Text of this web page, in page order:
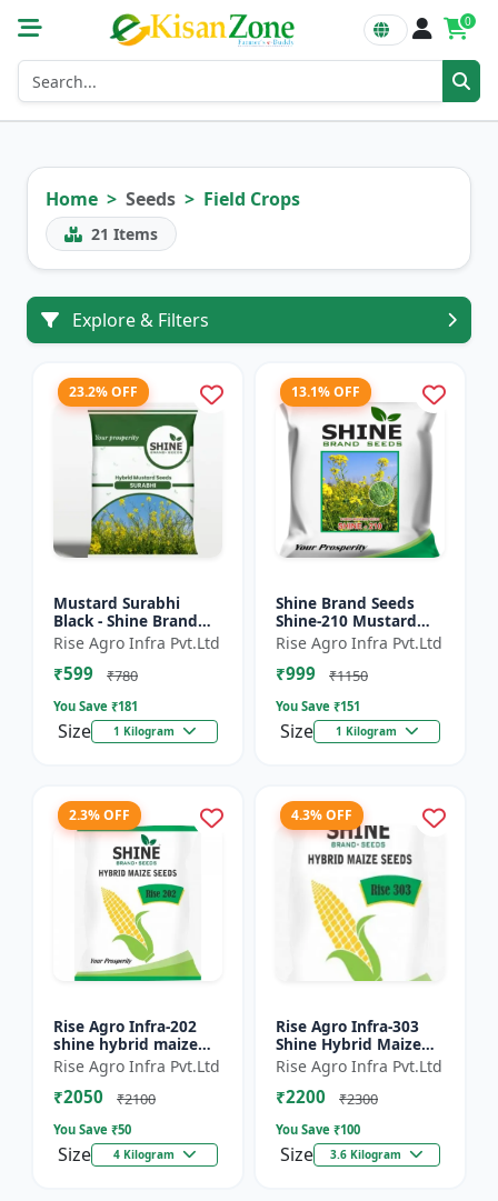
0
Home Seeds Field Crops
21 Items
Explore & Filters
23.2% OFF
Mustard Surabhi
Black - Shine Brand
Seeds
Rise Agro Infra Pvt.Ltd
₹599 ₹780
You Save ₹181
Size 1 Kilogram
13.1% OFF
Shine Brand Seeds
Shine-210 Mustard
Seeds (1 Kg)
Rise Agro Infra Pvt.Ltd
₹999 ₹1150
You Save ₹151
Size 1 Kilogram
2.3% OFF
Rise Agro Infra-202
shine hybrid maize
seeds
Rise Agro Infra Pvt.Ltd
₹2050 ₹2100
You Save ₹50
Size 4 Kilogram
4.3% OFF
Rise Agro Infra-303
Shine Hybrid Maize
Seeds
Rise Agro Infra Pvt.Ltd
₹2200 ₹2300
You Save ₹100
Size 3.6 Kilogram